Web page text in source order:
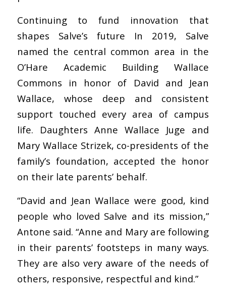
Continuing to fund innovation that
shapes Salve’s future In 2019, Salve
named the central common area in the
O’Hare Academic Building Wallace
Commons in honor of David and Jean
Wallace, whose deep and consistent
support touched every area of campus
life. Daughters Anne Wallace Juge and
Mary Wallace Strizek, co-presidents of the
family’s foundation, accepted the honor
on their late parents’ behalf.
“David and Jean Wallace were good, kind
people who loved Salve and its mission,”
Antone said. “Anne and Mary are following
in their parents’ footsteps in many ways.
They are also very aware of the needs of
others, responsive, respectful and kind.”